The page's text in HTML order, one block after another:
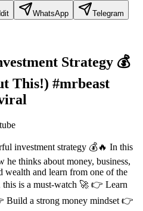
WhatsApp Telegram
Strategy 💰
This!) #mrbeast
investment strategy 💰🔥 In this
thinks about money, business,
and learn from one of the
this is a must-watch 🚀 👉 Learn
Build a strong money mindset 👉